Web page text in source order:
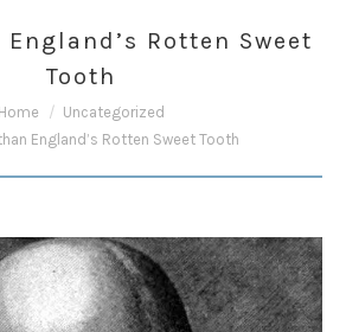
Rotten Sweet
Tooth
Home
Uncategorized
England’s Rotten Sweet Tooth